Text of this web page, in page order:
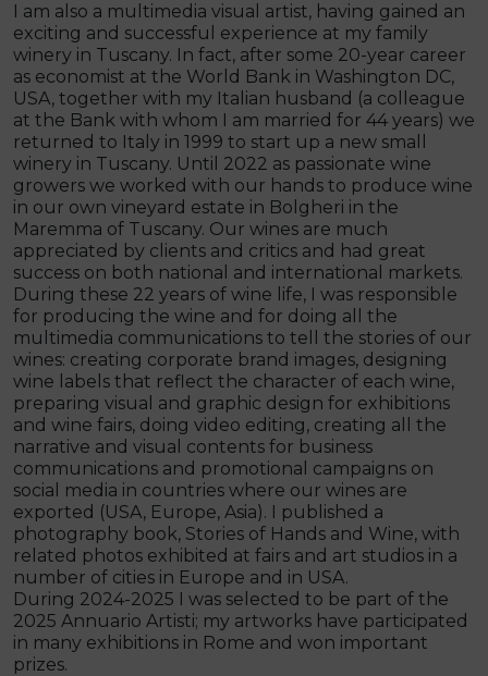
I am also a multimedia visual artist, having gained an
exciting and successful experience at my family
winery in Tuscany. In fact, after some 20-year career
as economist at the World Bank in Washington DC,
USA, together with my Italian husband (a colleague
at the Bank with whom I am married for 44 years) we
returned to Italy in 1999 to start up a new small
winery in Tuscany. Until 2022 as passionate wine
growers we worked with our hands to produce wine
in our own vineyard estate in Bolgheri in the
Maremma of Tuscany. Our wines are much
appreciated by clients and critics and had great
success on both national and international markets.
During these 22 years of wine life, I was responsible
for producing the wine and for doing all the
multimedia communications to tell the stories of our
wines: creating corporate brand images, designing
wine labels that reflect the character of each wine,
preparing visual and graphic design for exhibitions
and wine fairs, doing video editing, creating all the
narrative and visual contents for business
communications and promotional campaigns on
social media in countries where our wines are
exported (USA, Europe, Asia). I published a
photography book, Stories of Hands and Wine, with
related photos exhibited at fairs and art studios in a
number of cities in Europe and in USA.
During 2024-2025 I was selected to be part of the
2025 Annuario Artisti; my artworks have participated
in many exhibitions in Rome and won important
prizes.